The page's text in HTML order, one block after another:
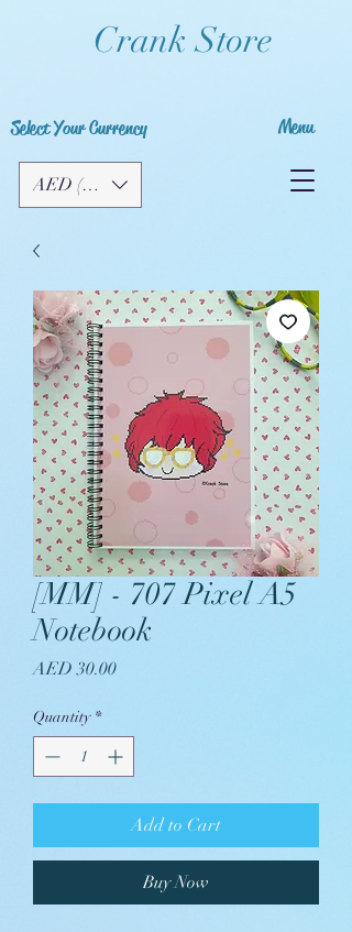
Crank Store
Select Your Currency
AED (AED)
Menu
[MM] - 707 Pixel A5
Notebook
AED 30.00Price
Quantity *
Add to Cart
Buy Now